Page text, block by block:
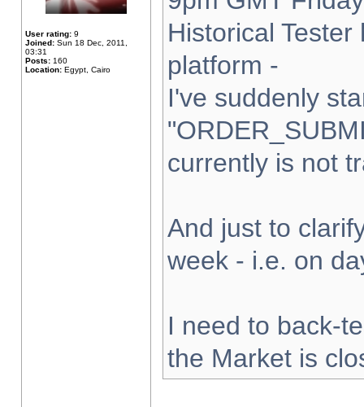
User rating: 9
Joined: Sun 18 Dec, 2011,
03:31
Posts: 160
Location: Egypt, Cairo
Historical
platform -
I've suddenly
currently is not
And just to
week - i.e. on
I need to back-
the Market is